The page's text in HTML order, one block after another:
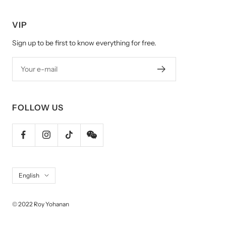
VIP
Sign up to be first to know everything for free.
Your e-mail
FOLLOW US
Language
English
© 2022 Roy Yohanan